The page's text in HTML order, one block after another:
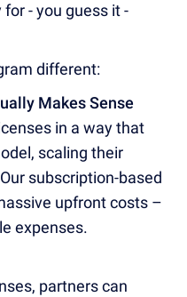
- you guess it -
different:
Makes Sense
in a way that
scaling their
subscription-based
upfront costs –
expenses.
partners can